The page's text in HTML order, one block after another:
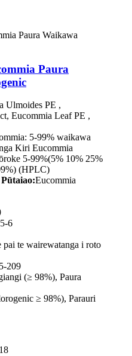
Paura
Ulmoides PE ,
Eucommia Leaf PE ,
5-99% waikawa
Kiri Eucommia
5-99%(5% 10% 25%
(HPLC)
Eucommia
6
pai te wairewatanga i roto
209
(≥ 98%), Paura
≥ 98%), Parauri